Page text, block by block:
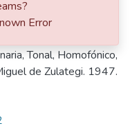
Tonal, Homofónico,
de Zulategi. 1947.
Error